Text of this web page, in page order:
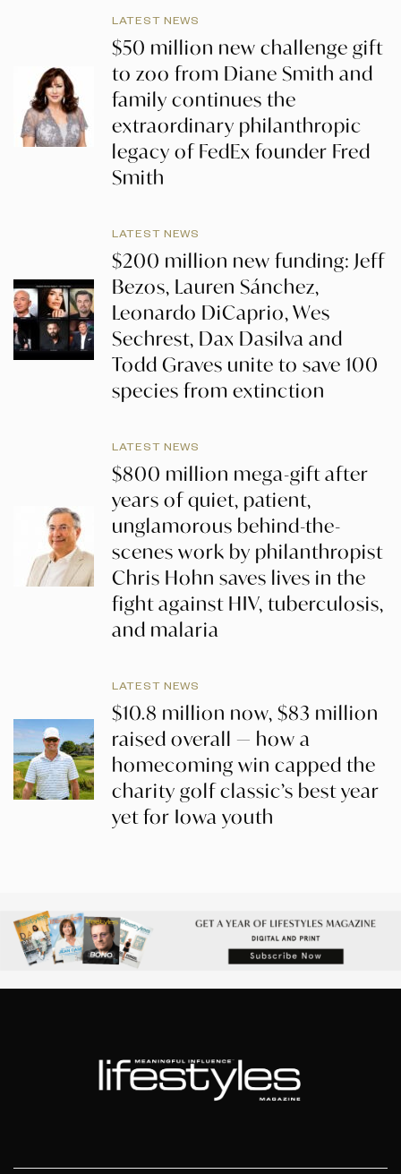
LATEST NEWS
$50 million new challenge gift
to zoo from Diane Smith and
family continues the
extraordinary philanthropic
legacy of FedEx founder Fred
Smith
LATEST NEWS
$200 million new funding: Jeff
Bezos, Lauren Sánchez,
Leonardo DiCaprio, Wes
Sechrest, Dax Dasilva and
Todd Graves unite to save 100
species from extinction
LATEST NEWS
$800 million mega-gift after
years of quiet, patient,
unglamorous behind-the-
scenes work by philanthropist
Chris Hohn saves lives in the
fight against HIV, tuberculosis,
and malaria
LATEST NEWS
$10.8 million now, $83 million
raised overall — how a
homecoming win capped the
charity golf classic’s best year
yet for Iowa youth